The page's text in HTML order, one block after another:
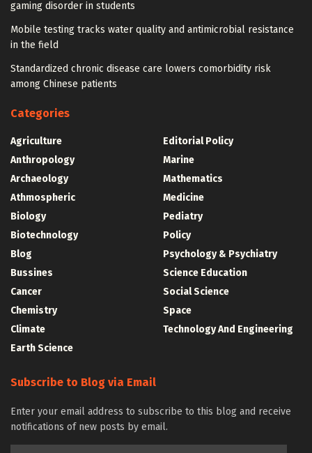
gaming disorder in students
Mobile testing tracks water quality and antimicrobial resistance
in the field
Standardized chronic disease care lowers comorbidity risk
among Chinese patients
Categories
Agriculture
Anthropology
Archaeology
Athmospheric
Biology
Biotechnology
Blog
Bussines
Cancer
Chemistry
Climate
Earth Science
Editorial Policy
Marine
Mathematics
Medicine
Pediatry
Policy
Psychology & Psychiatry
Science Education
Social Science
Space
Technology And Engineering
Subscribe to Blog via Email
Enter your email address to subscribe to this blog and receive
notifications of new posts by email.